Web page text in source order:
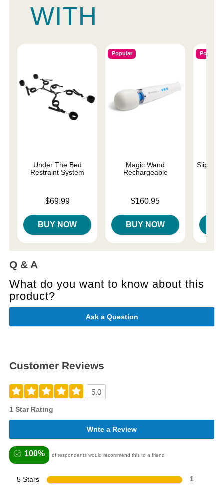
WITH
Under The Bed
Restraint System
$69.99
BUY NOW
Popular
Magic Wand
Rechargeable
Price is$160.95
BUY NOW
Popular
Q & A
What do you want to know about this
product?
Ask a Question
Customer Reviews
5.0
1 Star Rating
Write a Review
100% of respondents would recommend this to a friend
5 Stars 1